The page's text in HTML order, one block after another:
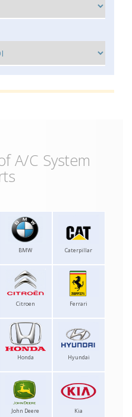
A/C System
BMW Caterpillar
Citroen Ferrari
Honda Hyundai
John Deere Kia